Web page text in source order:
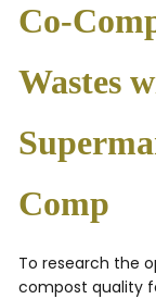
Co-
Wastes
Comp
To research the
compost quality